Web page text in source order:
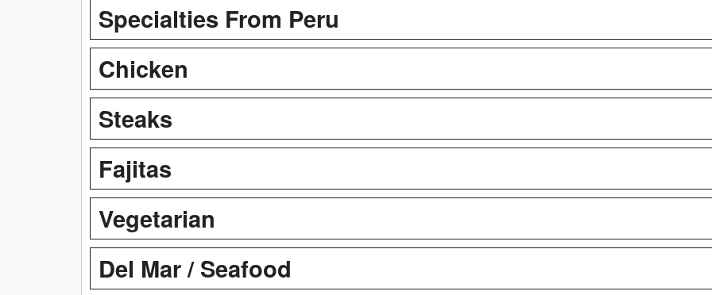
Specialties From Peru
Chicken
Steaks
Fajitas
Vegetarian
Del Mar / Seafood